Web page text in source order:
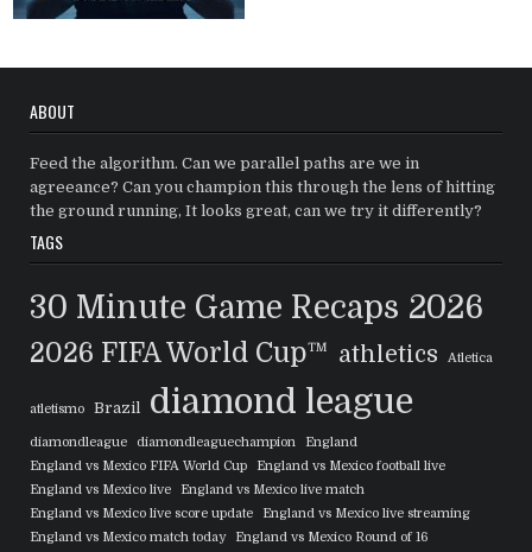
ABOUT
Feed the algorithm. Can we parallel paths are we in
agreeance? Can you champion this through the lens of hitting
the ground running, It looks great, can we try it differently?
TAGS
30 Minute Game Recaps 2026
2026 FIFA World Cup™ athletics Atletica
atletismo Brazil diamond league
diamondleague diamondleaguechampion
England
England vs Mexico FIFA World Cup
England vs Mexico football live
England vs Mexico live
England vs Mexico live match
England vs Mexico live score update
England vs Mexico live streaming
England vs Mexico match today
England vs Mexico Round of 16